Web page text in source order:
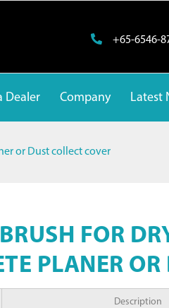
+65-6546-
Dealer Company Latest
or Dust collect cover
FOR
PLANER
Description